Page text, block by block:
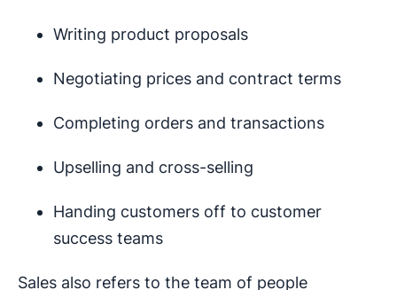
Writing product proposals
Negotiating prices and contract terms
Completing orders and transactions
Upselling and cross-selling
Handing customers off to customer
success teams
Sales also refers to the team of people